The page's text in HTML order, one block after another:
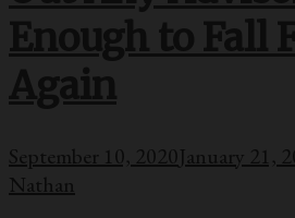
Enough to Fall
Again
September 10, 2020January 21,
Nathan